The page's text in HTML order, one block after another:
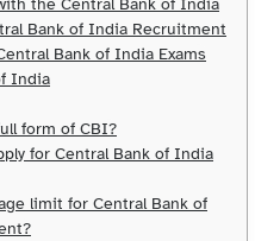
the Central Bank of India
Bank of India Recruitment
Bank of India Exams
India
form of CBI?
for Central Bank of India
limit for Central Bank of